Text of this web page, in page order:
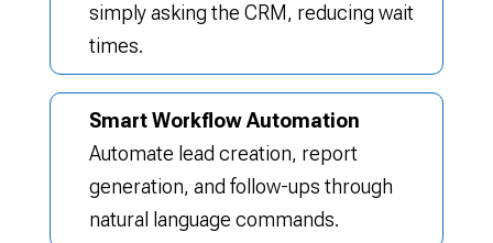
simply asking the CRM, reducing wait
times.
Smart Workflow Automation
Automate lead creation, report
generation, and follow-ups through
natural language commands.